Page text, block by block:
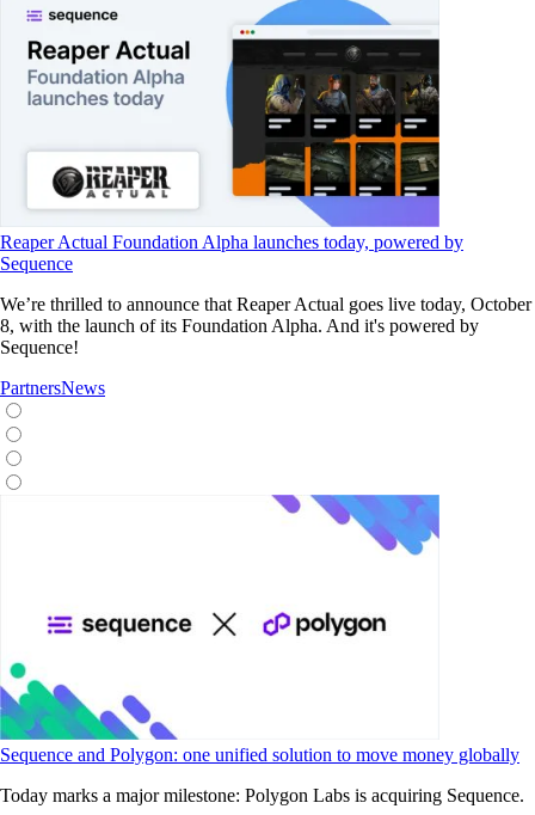
Reaper Actual Foundation Alpha launches today, powered by
Sequence
We’re thrilled to announce that Reaper Actual goes live today, October
8, with the launch of its Foundation Alpha. And it's powered by
Sequence!
PartnersNews
Sequence and Polygon: one unified solution to move money globally
Today marks a major milestone: Polygon Labs is acquiring Sequence.